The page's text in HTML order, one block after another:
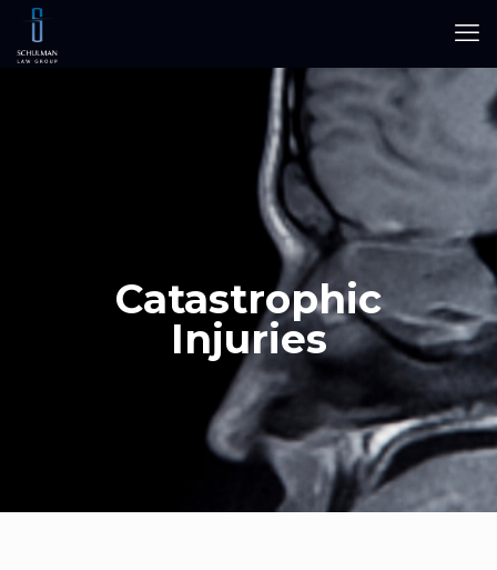
Catastrophic
Injuries